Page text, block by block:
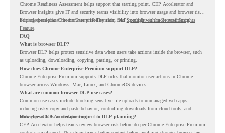
Chrome Readiness Assessment helps support that starting point. CEP Accelerator and
Browser Insights give IT and security teams visibility into browser usage and browser risk,
helping them plan Chrome Enterprise Premium DLP controls with more confidence.
For a deeper look at the browser visibility side, read Spotlight on the Browser Insights
Feature.
FAQ
What is browser DLP?
Browser DLP helps protect sensitive data when users take actions inside the browser, such
as uploading, downloading, copying, pasting, or printing.
How does Chrome Enterprise Premium support DLP?
Chrome Enterprise Premium supports DLP rules that monitor user actions in Chrome
browser across Windows, Mac, Linux, and ChromeOS devices.
What are common browser DLP use cases?
Common use cases include blocking sensitive file uploads to unmanaged web apps,
reducing risky copy-and-paste behavior, controlling downloads from cloud tools, and
adding guardrails around printing.
How does CEP Accelerator connect to DLP planning?
CEP Accelerator helps teams review browser risk before deeper Chrome Enterprise Premium